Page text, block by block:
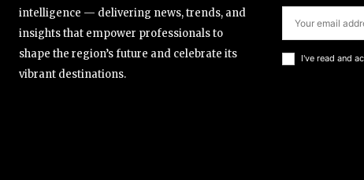
intelligence — delivering news, trends, and
insights that empower professionals to
shape the region’s future and celebrate its
vibrant destinations.
I've read and